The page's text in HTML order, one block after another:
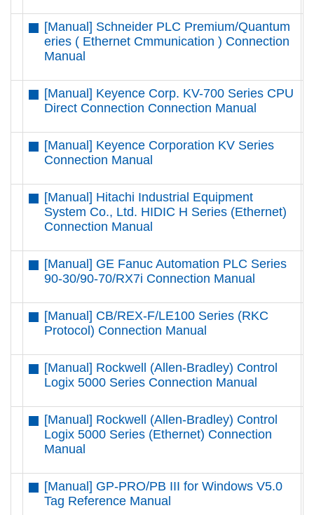
[Manual] Schneider PLC Premium/Quantum
eries ( Ethernet Cmmunication ) Connection
Manual
[Manual] Keyence Corp. KV-700 Series CPU
Direct Connection Connection Manual
[Manual] Keyence Corporation KV Series
Connection Manual
[Manual] Hitachi Industrial Equipment
System Co., Ltd. HIDIC H Series (Ethernet)
Connection Manual
[Manual] GE Fanuc Automation PLC Series
90-30/90-70/RX7i Connection Manual
[Manual] CB/REX-F/LE100 Series (RKC
Protocol) Connection Manual
[Manual] Rockwell (Allen-Bradley) Control
Logix 5000 Series Connection Manual
[Manual] Rockwell (Allen-Bradley) Control
Logix 5000 Series (Ethernet) Connection
Manual
[Manual] GP-PRO/PB III for Windows V5.0
Tag Reference Manual